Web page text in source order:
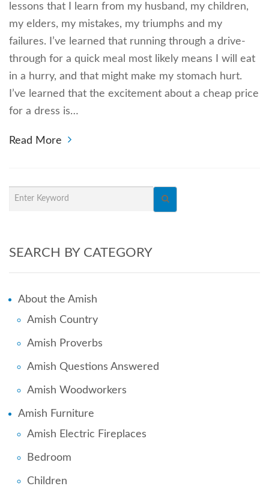
lessons that I learn from my husband, my children,
my elders, my mistakes, my triumphs and my
failures. I’ve learned that running through a drive-
through for a quick meal most likely means I will eat
in a hurry, and that might make my stomach hurt.
I’ve learned that the excitement about a cheap price
for a dress is…
Read More
SEARCH BY CATEGORY
About the Amish
Amish Country
Amish Proverbs
Amish Questions Answered
Amish Woodworkers
Amish Furniture
Amish Electric Fireplaces
Bedroom
Children